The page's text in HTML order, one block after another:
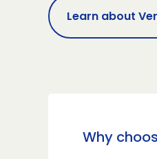
Learn about
Why